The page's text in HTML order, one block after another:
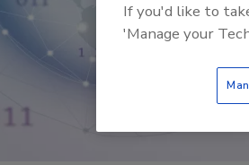
If you'd like to
'Manage your